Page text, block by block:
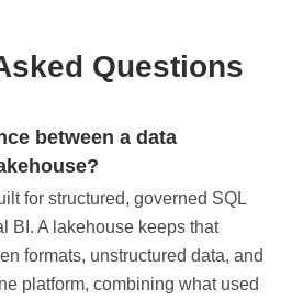
Questions
between a data
for structured, governed SQL
BI. A lakehouse keeps that
formats, unstructured data, and
platform, combining what used